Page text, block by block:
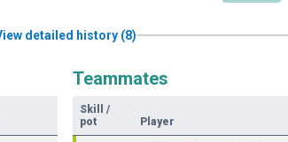
detailed history (8)
Teammates
Skill
/
pot
Player